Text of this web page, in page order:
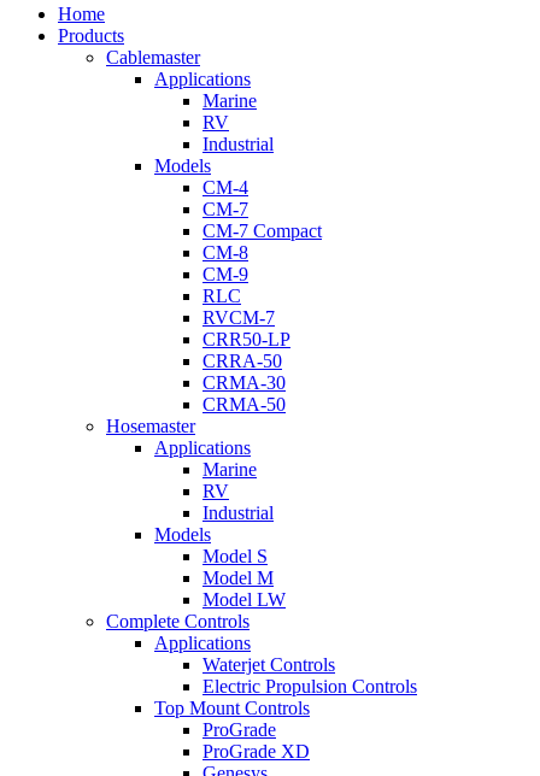
Close
Menu
Home
Products
Cablemaster
Applications
Marine
RV
Industrial
Models
CM-4
CM-7
CM-7 Compact
CM-8
CM-9
RLC
RVCM-7
CRR50-LP
CRRA-50
CRMA-30
CRMA-50
Hosemaster
Applications
Marine
RV
Industrial
Models
Model S
Model M
Model LW
Complete Controls
Applications
Waterjet Controls
Electric Propulsion Controls
Top Mount Controls
ProGrade
ProGrade XD